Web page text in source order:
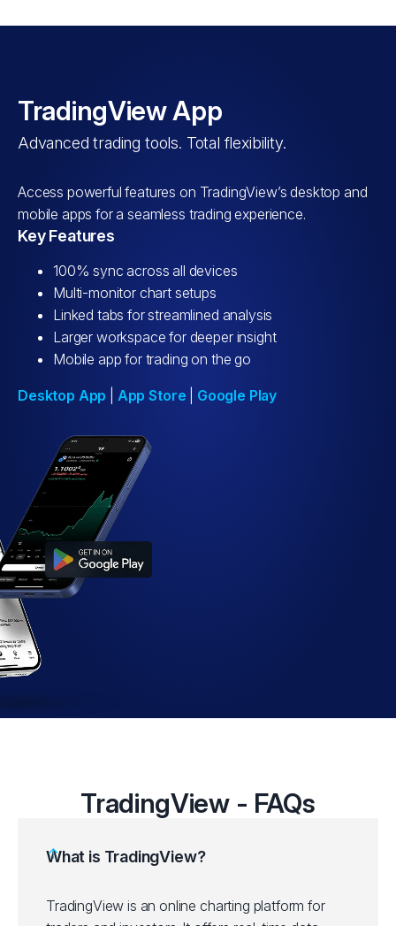
TradingView App
Advanced trading tools. Total flexibility.
Access powerful features on TradingView’s desktop and
mobile apps for a seamless trading experience.
Key Features
100% sync across all devices
Multi-monitor chart setups
Linked tabs for streamlined analysis
Larger workspace for deeper insight
Mobile app for trading on the go
Desktop App App Store Google Play
TradingView - FAQs
What is TradingView?
TradingView is an online charting platform for